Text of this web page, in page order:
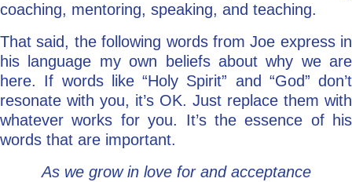
coaching, mentoring, speaking, and teaching.
That said, the following words from Joe express in
his language my own beliefs about why we are
here. If words like “Holy Spirit” and “God” don’t
resonate with you, it’s OK. Just replace them with
whatever works for you. It’s the essence of his
words that are important.
As we grow in love for and acceptance